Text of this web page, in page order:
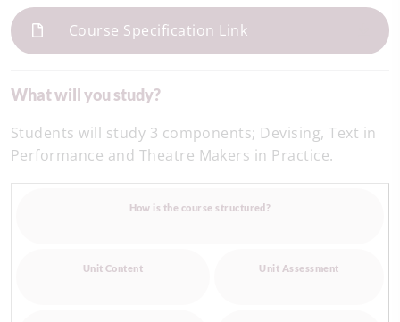
Course Specification Link
What will you study?
Students will study 3 components; Devising, Text in
Performance and Theatre Makers in Practice.
How is the course structured?
Unit Content Unit Assessment